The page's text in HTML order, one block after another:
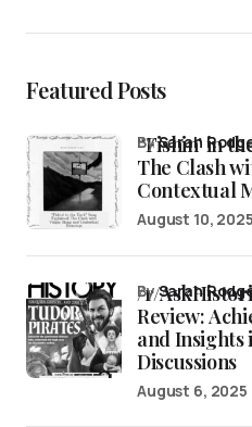
Featured Posts
“Fishin’ in
The Clash
Contextual
bySarah
August 10, 2025
/r/
Review:
and
Discussions
bySarah
August 6, 2025